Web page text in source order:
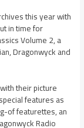
this year with
in time for
Volume 2, a
Dragonwyck and
their picture
features as
of featurettes, an
Radio